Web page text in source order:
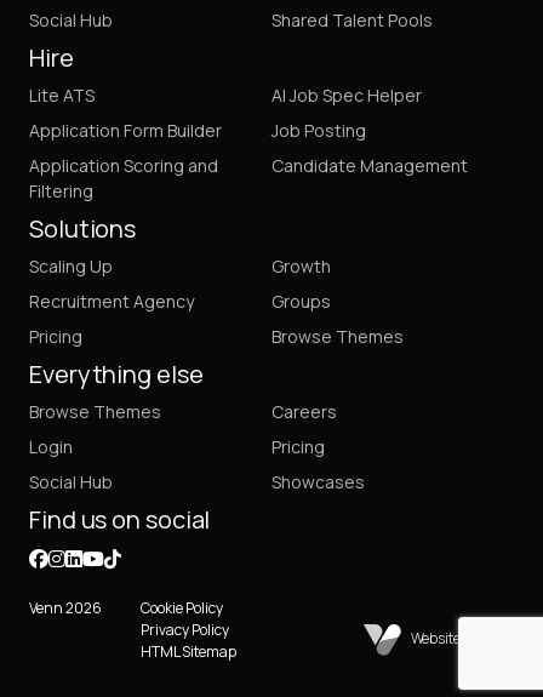
Social Hub
Shared Talent Pools
Hire
Lite ATS
AI Job Spec Helper
Application Form Builder
Job Posting
Application Scoring and
Filtering
Candidate Management
Solutions
Scaling Up
Growth
Recruitment Agency
Groups
Pricing
Browse Themes
Everything else
Browse Themes
Careers
Login
Pricing
Social Hub
Showcases
Find us on social
Venn 2026
Cookie Policy
Privacy Policy
HTML Sitemap
Website by Venn